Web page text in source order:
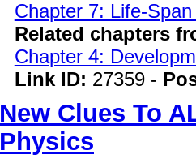
Chapter 7: Life-
Related chapters
Chapter 4:
Link ID: 27359 -
New Clues To
Physics